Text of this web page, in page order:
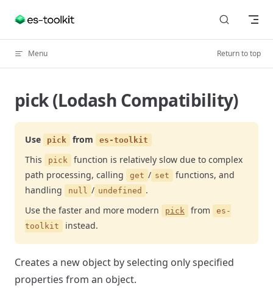
Skip to content
Menu Return to top
pick (Lodash Compatibility)
Use pick from es-toolkit
This pick
function is relatively slow due to complex
path processing, calling
get / set
functions, and
handling
null / undefined .
Use the faster and more modern
pick from
es-
toolkit
instead.
Creates a new object by selecting only specified
properties from an object.